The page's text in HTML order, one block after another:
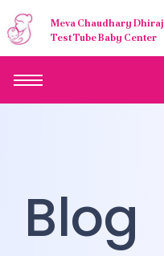
Meva Chaudhary Dhiraj
Test Tube Baby Center
Blog